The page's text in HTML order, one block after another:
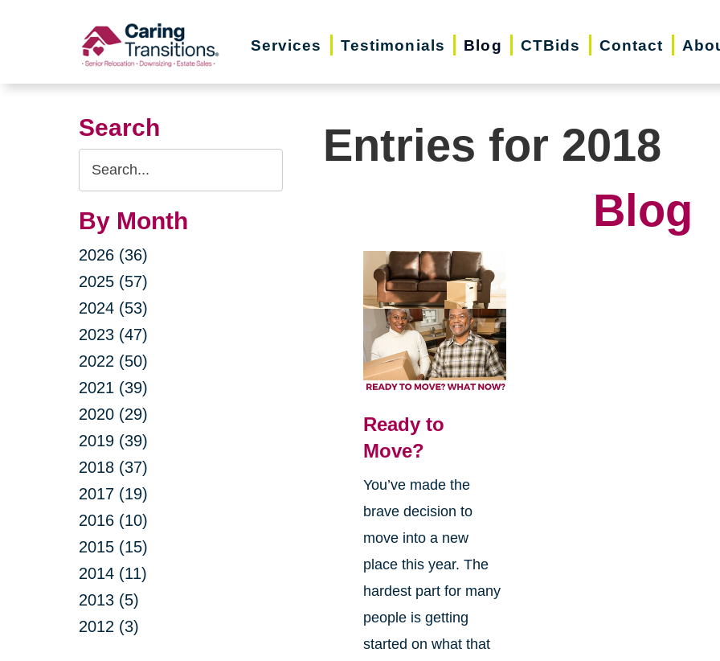
Services Testimonials Blog CTBids Contact
Search
Search
Query
By Month
2026 (36)
2025 (57)
2024 (53)
2023 (47)
2022 (50)
2021 (39)
2020 (29)
2019 (39)
2018 (37)
2017 (19)
2016 (10)
2015 (15)
2014 (11)
2013 (5)
2012 (3)
Entries for 2018
Blog
Ready to
Move?
You’ve made the
brave decision to
move into a new
place this year. The
hardest part for many
people is getting
started on what that